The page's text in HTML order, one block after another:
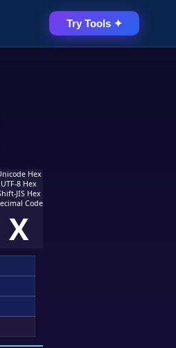
Try Tools ✦
Hex
UTF-8 Hex
JIS Hex
Code
X